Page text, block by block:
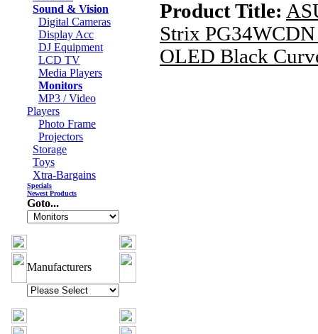
Sound & Vision
Digital Cameras
Display Acc
DJ Equipment
LCD TV
Media Players
Monitors
MP3 / Video
Players
Photo Frame
Projectors
Storage
Toys
Xtra-Bargains
Specials
Newest Products
Goto...
Manufacturers
Product Title:
Strix
OLED Black